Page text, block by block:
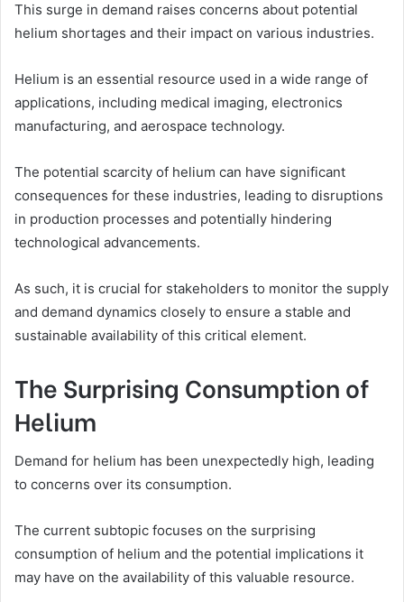
This surge in demand raises concerns about potential
helium shortages and their impact on various industries.
Helium is an essential resource used in a wide range of
applications, including medical imaging, electronics
manufacturing, and aerospace technology.
The potential scarcity of helium can have significant
consequences for these industries, leading to disruptions
in production processes and potentially hindering
technological advancements.
As such, it is crucial for stakeholders to monitor the supply
and demand dynamics closely to ensure a stable and
sustainable availability of this critical element.
The Surprising Consumption of
Helium
Demand for helium has been unexpectedly high, leading
to concerns over its consumption.
The current subtopic focuses on the surprising
consumption of helium and the potential implications it
may have on the availability of this valuable resource.